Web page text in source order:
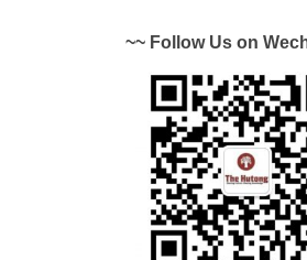
~~ Follow Us on